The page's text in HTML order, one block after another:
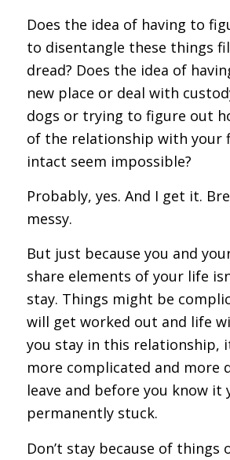
Does the idea of having to
to disentangle these things
dread? Does the idea of
new place or deal with
dogs or trying to figure out
of the relationship with your
intact seem impossible?
Probably, yes. And I get it.
messy.
But just because you and
share elements of your life
stay. Things might be
will get worked out and life
you stay in this relationship,
more complicated and more
leave and before you know it
permanently stuck.
Don’t stay because of things